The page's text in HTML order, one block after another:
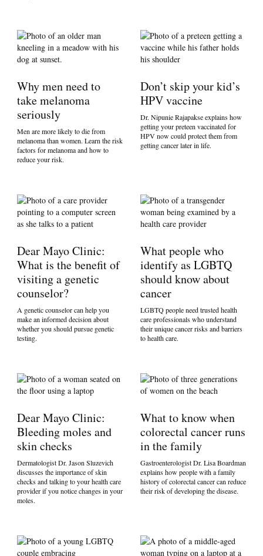
Why men need to
take melanoma
seriously
Men are more likely to die from
melanoma than women. Learn the risk
factors for melanoma and how to
reduce your risk.
Don’t skip your kid’s
HPV vaccine
Dr. Nipunie Rajapakse explains how
getting your preteen vaccinated for
HPV now could protect them from
getting cancer later in life.
Dear Mayo Clinic:
What is the benefit of
visiting a genetic
counselor?
A genetic counselor can help you
make an informed decision about
whether you should pursue genetic
testing.
What people who
identify as LGBTQ
should know about
cancer
LGBTQ people need trusted health
care professionals who understand
their unique cancer risks and barriers
to health care.
Dear Mayo Clinic:
Bleeding moles and
skin checks
Dermatologist Dr. Jason Sluzevich
discusses the importance of skin
checks and talking to your health care
provider if you notice changes in your
moles.
What to know when
colorectal cancer runs
in the family
Gastroenterologist Dr. Lisa Boardman
explains how people with a family
history of colorectal cancer can reduce
their risk of developing the disease.